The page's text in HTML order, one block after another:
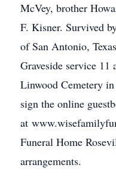
McVey, brother
F. Kisner. Survived
of San Antonio,
Graveside service 11
Linwood Cemetery
sign the online
at
Funeral Home
arrangements.